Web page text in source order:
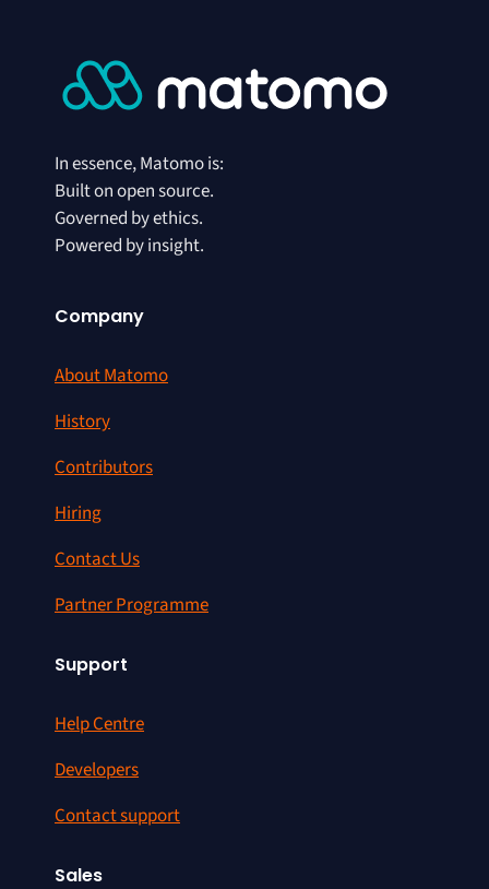
In essence, Matomo is:
Built on open source.
Governed by ethics.
Powered by insight.
Company
About Matomo
History
Contributors
Hiring
Contact Us
Partner Programme
Support
Help Centre
Developers
Contact support
Sales